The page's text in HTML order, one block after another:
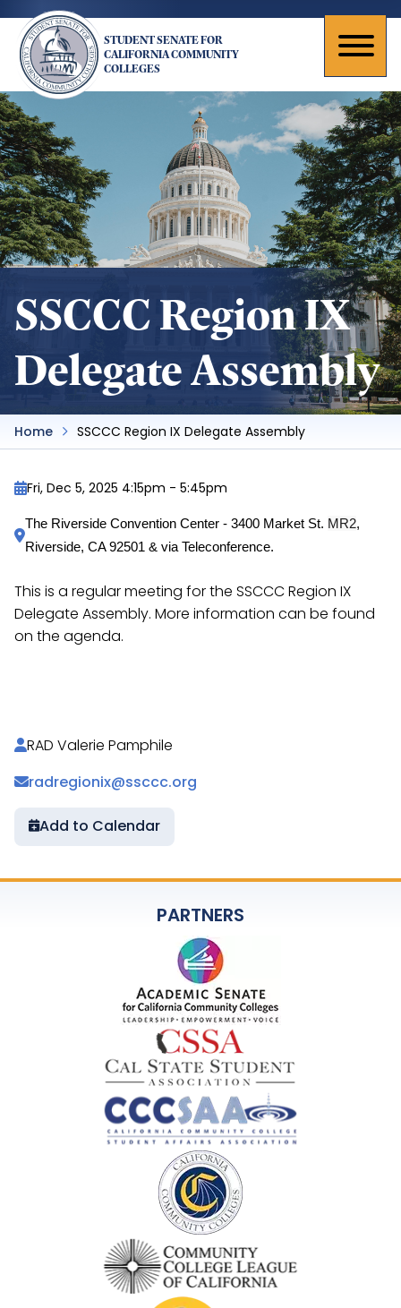
main
content
STUDENT SENATE FOR
CALIFORNIA COMMUNITY
COLLEGES
SSCCC Region IX
Delegate Assembly
Home SSCCC Region IX Delegate Assembly
Fri, Dec 5, 2025 4:15pm - 5:45pm
The Riverside Convention Center - 3400 Market St. MR2,
Riverside, CA 92501 & via Teleconference.
This is a regular meeting for the SSCCC Region IX
Delegate Assembly. More information can be found
on the agenda.
RAD Valerie Pamphile
radregionix@ssccc.org
Add to Calendar
PARTNERS